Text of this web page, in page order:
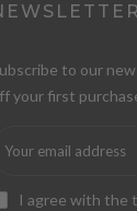
to our
your first
I agree with the